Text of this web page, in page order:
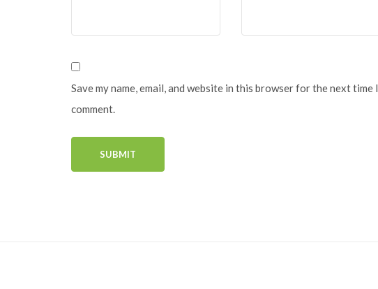
Save my name, email, and website in this browser for the next time I
comment.